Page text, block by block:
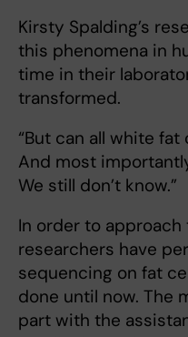
Kirsty Spalding’s
this phenomena in
time in their
transformed.
“But can all white
And most
We still don’t know.”
In order to approach
researchers have
sequencing on fat
done until now. The
part with the